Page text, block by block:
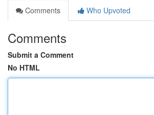
Comments
Who Upvoted
Comments
Submit a Comment
No HTML